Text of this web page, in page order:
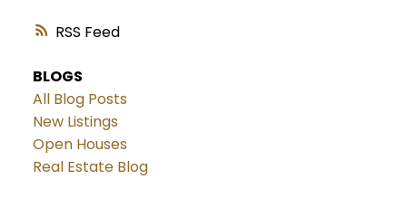
RSS
BLOGS
All Blog Posts
New Listings
Open Houses
Real Estate Blog